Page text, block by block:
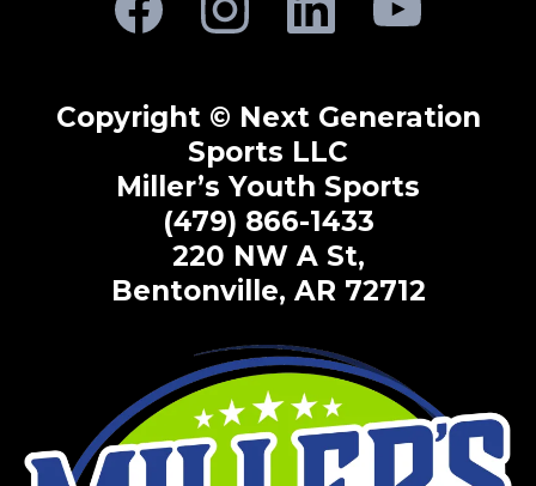
Copyright © Next Generation
Sports LLC
Miller’s Youth Sports
(479) 866-1433
220 NW A St,
Bentonville, AR 72712